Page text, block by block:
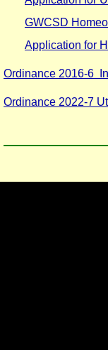
GWCSD
Application for
Ordinance 2016-6
Ordinance 2022-7